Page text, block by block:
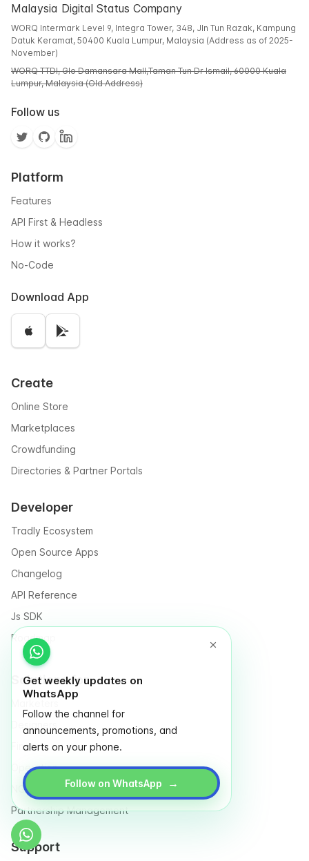
Get weekly updates on
WhatsApp
Follow the channel for
announcements, promotions, and
alerts on your phone.
Follow on WhatsApp →
Malaysia Digital Status Company
WORQ Intermark Level 9, Integra Tower, 348, Jln Tun Razak, Kampung
Datuk Keramat, 50400 Kuala Lumpur, Malaysia (Address as of 2025-
November)
WORQ TTDI, Glo Damansara Mall,Taman Tun Dr Ismail, 60000 Kuala
Lumpur, Malaysia (Old Address)
Follow us
Platform
Features
API First & Headless
How it works?
No-Code
Download App
Create
Online Store
Marketplaces
Crowdfunding
Directories & Partner Portals
Developer
Tradly Ecosystem
Open Source Apps
Changelog
API Reference
Js SDK
Roadmap
Solutions for
Finance
Operation
NGO & Social entrepreneurs
Partnership Management
Support